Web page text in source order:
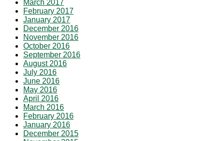
March 2017
February 2017
January 2017
December 2016
November 2016
October 2016
September 2016
August 2016
July 2016
June 2016
May 2016
April 2016
March 2016
February 2016
January 2016
December 2015